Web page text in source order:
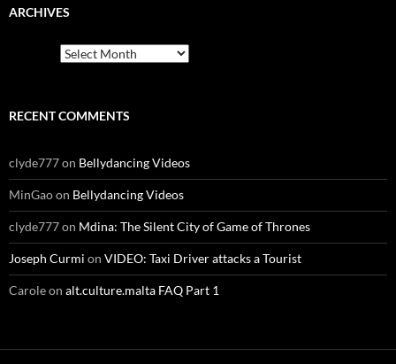
ARCHIVES
RECENT COMMENTS
clyde777on Bellydancing Videos
MinGaoon Bellydancing Videos
clyde777on Mdina: The Silent City of Game of Thrones
Joseph Curmi on VIDEO: Taxi Driver attacks a Tourist
Caroleon alt.culture.malta FAQ Part 1